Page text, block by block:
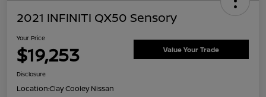
2021 INFINITI QX50 Sensory
Your Price
$19,253 Value Your Trade
Disclosure
Location:Clay Cooley Nissan